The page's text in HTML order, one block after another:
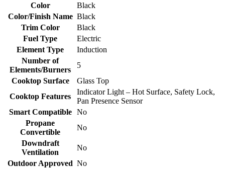
Color
Black
Color/Finish Name Black
Trim Color
Black
Fuel Type
Electric
Element Type
Induction
Number of
Elements/Burners
5
Cooktop Surface
Glass Top
Cooktop Features
Indicator Light – Hot Surface, Safety Lock,
Pan Presence Sensor
Smart Compatible
No
Propane
Convertible
No
Downdraft
Ventilation
No
Outdoor Approved No